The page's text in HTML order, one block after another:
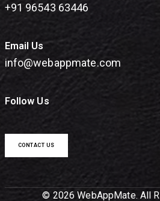
+91 96543 63446
Email Us
info@webappmate.com
Follow Us
CONTACT US
© 2026 WebAppMate. All